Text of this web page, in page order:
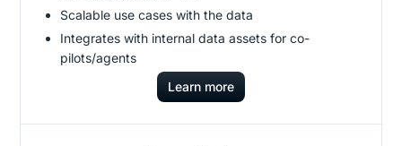
Scalable use cases with the data
Integrates with internal data assets for co-
pilots/agents
Learn more